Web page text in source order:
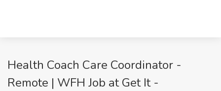
Health Coach Care Coordinator -
Remote | WFH Job at Get It -